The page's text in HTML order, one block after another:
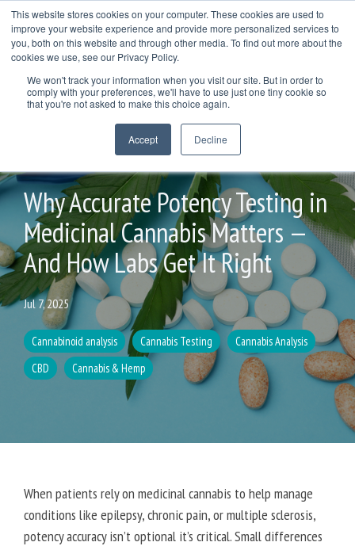
This website stores cookies on your computer. These cookies are used to
improve your website experience and provide more personalized services to
you, both on this website and through other media. To find out more about the
cookies we use, see our Privacy Policy.
We won't track your information when you visit our site. But in order to
comply with your preferences, we'll have to use just one tiny cookie so
that you're not asked to make this choice again.
Accept Decline
Skip
the
main
TESTING 1
SUB
NAV 2
TESTING 2
TESTING 3
COLUMN
HEADLINE
SUB
NAV 2
TESTING 2
TESTING 3
HEADLINE
SUB
SUB
NAV 2
TESTING 2
TESTING 3
HEADLINE
NAV 2
TESTING 2
TESTING 3
Why Accurate Potency Testing in
Medicinal Cannabis Matters —
And How Labs Get It Right
Jul 7, 2025
Cannabinoid analysis Cannabis Testing
Cannabis Analysis
CBD
Cannabis & Hemp
When patients rely on medicinal cannabis to help manage
conditions like epilepsy, chronic pain, or multiple sclerosis,
potency accuracy isn’t optional it’s critical. Small differences